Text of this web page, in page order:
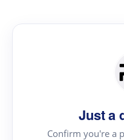
Just a
Confirm you're a